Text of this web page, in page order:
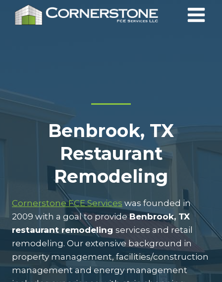
Benbrook, TX
Restaurant
Remodeling
Cornerstone FCE Services was founded in
2009 with a goal to provideBenbrook, TX
restaurant remodeling services and retail
remodeling. Our extensive background in
property management, facilities/construction
management and energy management